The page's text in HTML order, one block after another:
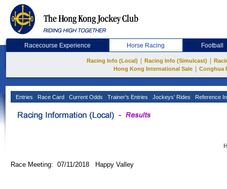
Racecourse Experience Horse Racing Football
Racing Info (Local) Racing Info (Simulcast)
Hong Kong International Sale
Conghua
Entries Race Card Current Odds Trainer's Entries Jockeys' Rides Reference
Race Meeting: 07/11/2018 Happy Valley